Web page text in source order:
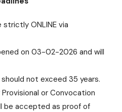
ONLINE via
on 03-02-2026 and will
not exceed 35 years.
Provisional or Convocation
be accepted as proof of